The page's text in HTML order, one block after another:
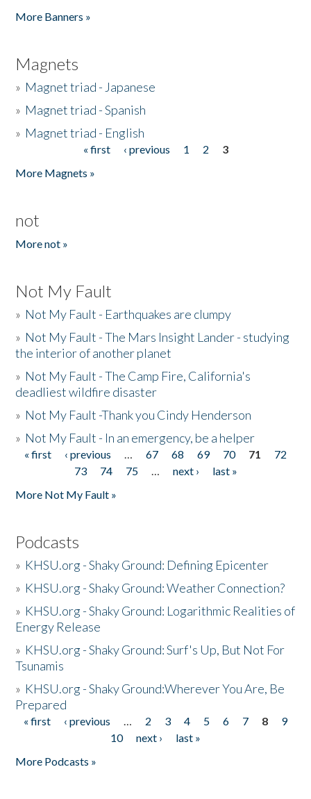
More Banners »
Magnets
» Magnet triad - Japanese
» Magnet triad - Spanish
» Magnet triad - English
« first ‹ previous 1 2
3
More Magnets »
not
More not »
Not My Fault
» Not My Fault - Earthquakes are clumpy
» Not My Fault - The Mars Insight Lander - studying
the interior of another planet
» Not My Fault - The Camp Fire, California's
deadliest wildfire disaster
» Not My Fault -Thank you Cindy Henderson
» Not My Fault - In an emergency, be a helper
Pages
« first ‹ previous … 67 68 69 70 71
72
73
74 75 … next ›
last »
More Not My Fault »
Podcasts
» KHSU.org - Shaky Ground: Defining Epicenter
» KHSU.org - Shaky Ground: Weather Connection?
» KHSU.org - Shaky Ground: Logarithmic Realities of
Energy Release
» KHSU.org - Shaky Ground: Surf's Up, But Not For
Tsunamis
» KHSU.org - Shaky Ground:Wherever You Are, Be
Prepared
Pages
« first ‹ previous … 2 3 4 5 6 7 8
9
10
next ›
last »
More Podcasts »